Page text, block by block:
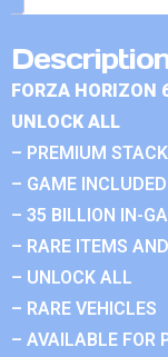
FORZA HORIZON
UNLOCK ALL
– PREMIUM
– GAME INCLUDED
– 35 BILLION IN-
– RARE ITEMS
– UNLOCK ALL
– RARE VEHICLES
– AVAILABLE FOR